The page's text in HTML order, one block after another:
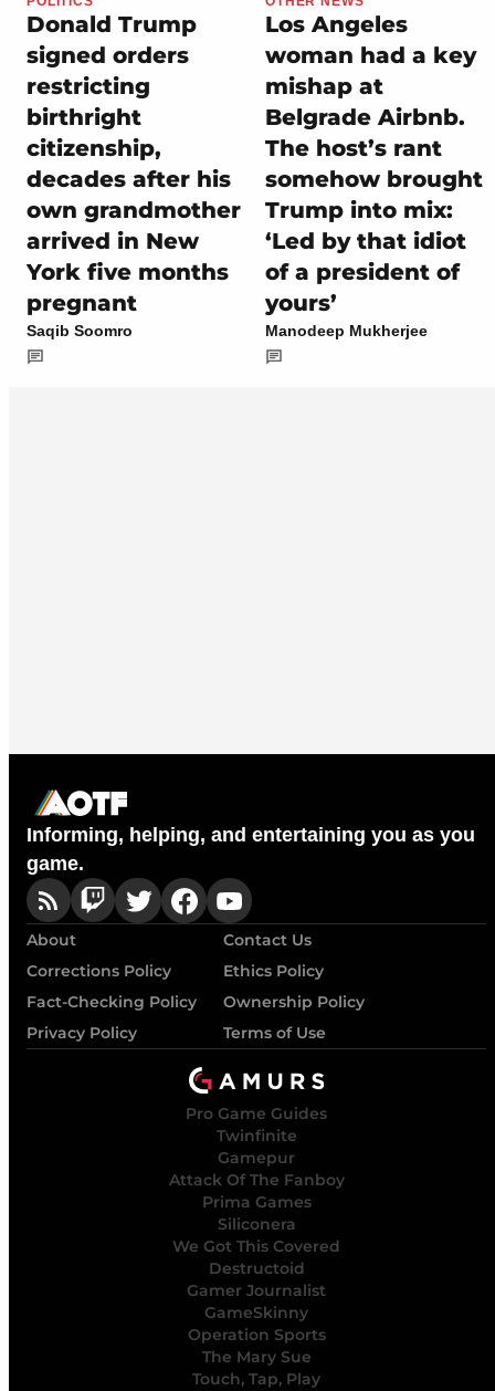
Donald Trump
signed orders
restricting
birthright
citizenship,
decades after his
own grandmother
arrived in New
York five months
pregnant
Saqib Soomro
Los Angeles
woman had a key
mishap at
Belgrade Airbnb.
The host’s rant
somehow brought
Trump into mix:
‘Led by that idiot
of a president of
yours’
Manodeep Mukherjee
Informing, helping, and entertaining you as you
game.
About
Contact Us
Corrections Policy
Ethics Policy
Fact-Checking Policy
Ownership Policy
Privacy Policy
Terms of Use
Pro Game Guides
Twinfinite
Gamepur
Attack Of The Fanboy
Prima Games
Siliconera
We Got This Covered
Destructoid
Gamer Journalist
GameSkinny
Operation Sports
The Mary Sue
Touch, Tap, Play